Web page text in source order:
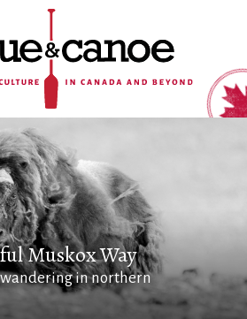
Muskox Way
in northern